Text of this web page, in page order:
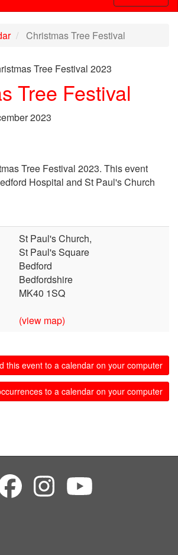
Christmas Tree Festival
Tree Festival
2023
Tree Festival 2023. This event
Hospital and St Paul's Church
St Paul's Church,
St Paul's Square
Bedford
Bedfordshire
MK40 1SQ
(view map)
this event to a calendar on your computer
to a calendar on your computer